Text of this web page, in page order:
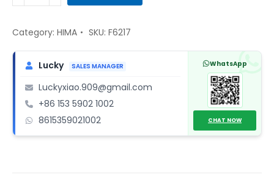
Analog
Module
Related)
quantity
Category: HIMA SKU: F6217
Lucky SALES MANAGER
Luckyxiao.909@gmail.com
+86 153 5902 1002
8615359021002
WhatsApp
CHAT NOW